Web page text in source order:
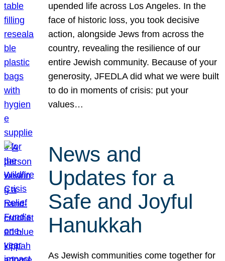
upended life across Los Angeles. In the
face of historic loss, you took decisive
action, alongside Jews from across the
country, revealing the resilience of our
entire Jewish community. Because of your
generosity, JFEDLA did what we were built
to do in moments of crisis: put your
values…
News and
Updates for a
Safe and Joyful
Hanukkah
As Jewish communities come together for